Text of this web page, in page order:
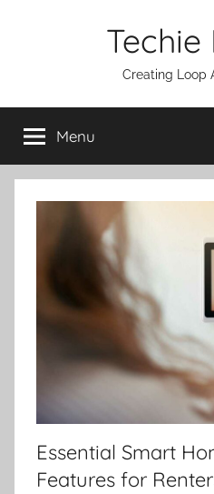
Techie
Creating Loop
Menu
Essential Smart
Features for